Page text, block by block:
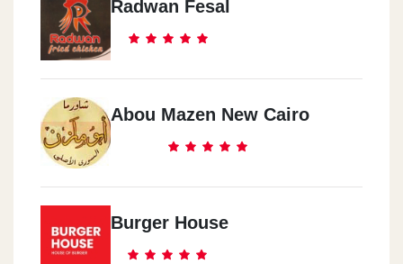
Radwan Fesal
Abou Mazen New Cairo
Burger House